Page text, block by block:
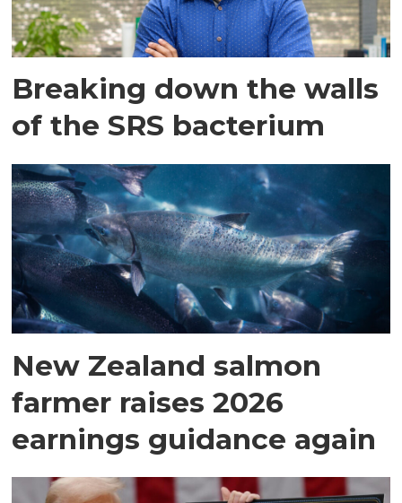
Breaking down the walls
of the SRS bacterium
New Zealand salmon
farmer raises 2026
earnings guidance again